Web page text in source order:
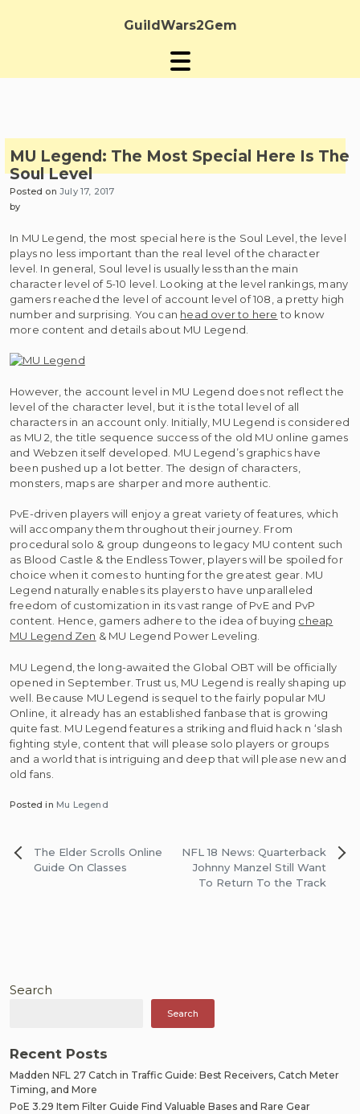
GuildWars2Gem
MU Legend: The Most Special Here Is The
Soul Level
Posted onJuly 17, 2017
by
In MU Legend, the most special here is the Soul Level, the level
plays no less important than the real level of the character
level. In general, Soul level is usually less than the main
character level of 5-10 level. Looking at the level rankings, many
gamers reached the level of account level of 108, a pretty high
number and surprising. You can head over to here to know
more content and details about MU Legend.
However, the account level in MU Legend does not reflect the
level of the character level, but it is the total level of all
characters in an account only. Initially, MU Legend is considered
as MU 2, the title sequence success of the old MU online games
and Webzen itself developed. MU Legend’s graphics have
been pushed up a lot better. The design of characters,
monsters, maps are sharper and more authentic.
PvE-driven players will enjoy a great variety of features, which
will accompany them throughout their journey. From
procedural solo & group dungeons to legacy MU content such
as Blood Castle & the Endless Tower, players will be spoiled for
choice when it comes to hunting for the greatest gear. MU
Legend naturally enables its players to have unparalleled
freedom of customization in its vast range of PvE and PvP
content. Hence, gamers adhere to the idea of buying cheap
MU Legend Zen & MU Legend Power Leveling.
MU Legend, the long-awaited the Global OBT will be officially
opened in September. Trust us, MU Legend is really shaping up
well. Because MU Legend is sequel to the fairly popular MU
Online, it already has an established fanbase that is growing
quite fast. MU Legend features a striking and fluid hack n ‘slash
fighting style, content that will please solo players or groups
and a world that is intriguing and deep that will please new and
old fans.
Posted in Mu Legend
Post
navigation
The Elder Scrolls Online
Guide On Classes
NFL 18 News: Quarterback
Johnny Manzel Still Want
To Return To the Track
Search
Search
Recent Posts
Madden NFL 27 Catch in Traffic Guide: Best Receivers, Catch Meter
Timing, and More
PoE 3.29 Item Filter Guide Find Valuable Bases and Rare Gear